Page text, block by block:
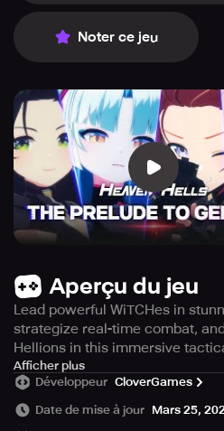
Noter ce jeu
Aperçu du jeu
Lead powerful WiTCHes in
strategize real-time combat,
Hellions in this immersive
Step into the world of
anime-inspired RPG where
crucial barrier keeping
Afficher plus
Développeur CloverGames
Date de mise à jour Mars 25,